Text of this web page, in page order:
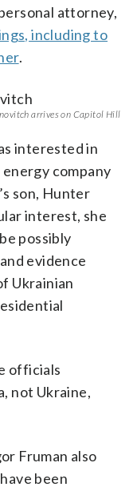
attorney,
including to
.
arrives on Capitol Hill
interested in
company
son, Hunter
interest, she
possibly
evidence
Ukrainian
officials
not Ukraine,
Fruman also
been